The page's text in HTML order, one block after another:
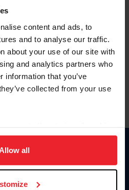
content and ads, to
and to analyse our traffic.
about your use of our site with
and analytics partners who
information that you’ve
collected from your use
site navigation, to analyze site
experience. Click
all
o la identificación de membresía
click here.
Donate
USET